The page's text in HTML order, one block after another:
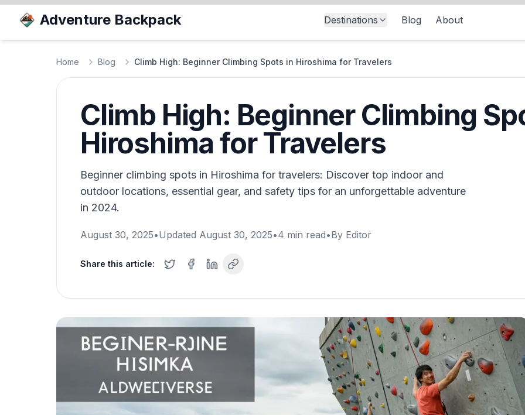
Adventure Backpack Destinations Blog About
Home Blog Climb High: Beginner Climbing Spots in Hiroshima for Travelers
Climb High: Beginner Climbing
Hiroshima for Travelers
Beginner climbing spots in Hiroshima for travelers: Discover top indoor and
outdoor locations, essential gear, and safety tips for an unforgettable adventure
in 2024.
August 30, 2025•Updated August 30, 2025•4 min read•By Editor
Share this article: